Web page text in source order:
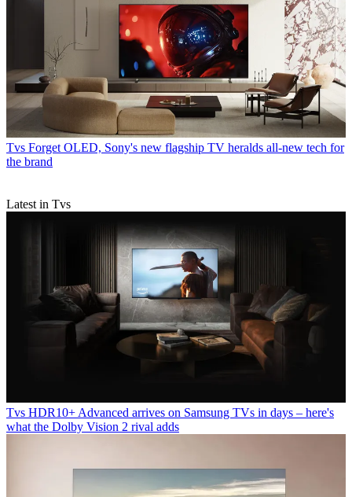
Tvs Forget OLED, Sony's new flagship TV heralds all-new tech for
the brand
Latest in Tvs
Tvs HDR10+ Advanced arrives on Samsung TVs in days – here's
what the Dolby Vision 2 rival adds